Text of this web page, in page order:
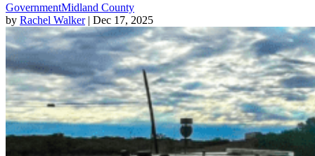
GovernmentMidland County
by Rachel Walker| Dec 17, 2025